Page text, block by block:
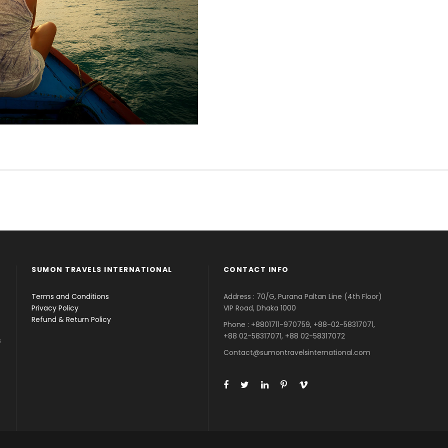
SUMON TRAVELS INTERNATIONAL
Terms and Conditions
Privacy Policy
Refund & Return Policy
CONTACT INFO
Address : 70/G, Purana Paltan Line (4th Floor)
VIP Road, Dhaka 1000
Phone : +8801711-970759, +88-02-58317071,
+88 02-58317071, +88 02-58317072
Contact@sumontravelsinternational.com